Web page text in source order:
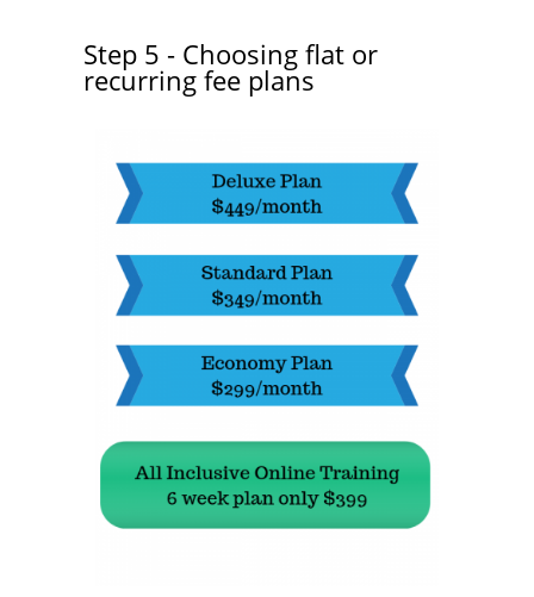
Step 5 - Choosing flat or
recurring fee plans